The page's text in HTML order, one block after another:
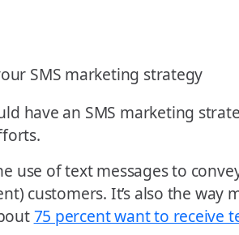
have an SMS marketing
use of text messages to
customers. It’s also the way
75 percent want to receive